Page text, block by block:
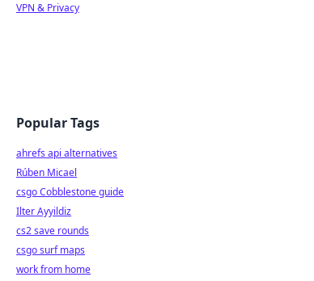
VPN & Privacy
Popular Tags
ahrefs api alternatives
Rúben Micael
csgo Cobblestone guide
Ilter Ayyildiz
cs2 save rounds
csgo surf maps
work from home